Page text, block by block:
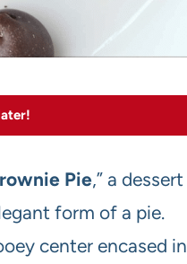
Pie,” a dessert
form of a pie.
center encased in